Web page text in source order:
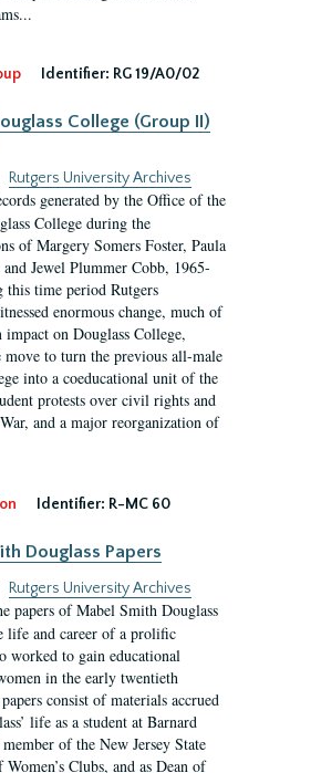
Identifier: RG 19/A0/02
College (Group II)
Rutgers University Archives
generated by the Office of the
College during the
of Margery Somers Foster, Paula
Jewel Plummer Cobb, 1965-
this time period Rutgers
enormous change, much of
impact on Douglass College,
to turn the previous all-male
into a coeducational unit of the
protests over civil rights and
and a major reorganization of
Identifier: R-MC 60
Douglass Papers
Rutgers University Archives
papers of Mabel Smith Douglass
life and career of a prolific
worked to gain educational
in the early twentieth
consist of materials accrued
life as a student at Barnard
of the New Jersey State
Clubs, and as Dean of